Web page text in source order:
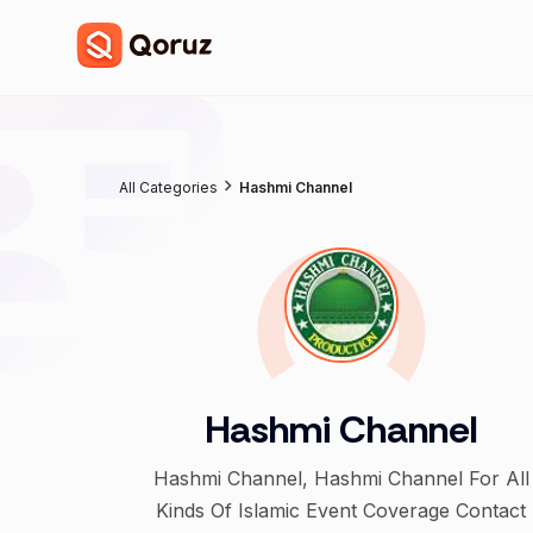
All Categories Hashmi Channel
Hashmi Channel
Hashmi Channel, Hashmi Channel For All
Kinds Of Islamic Event Coverage Contact